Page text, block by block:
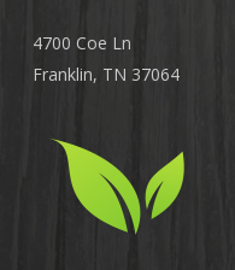
4700 Coe Ln
Franklin, TN 37064